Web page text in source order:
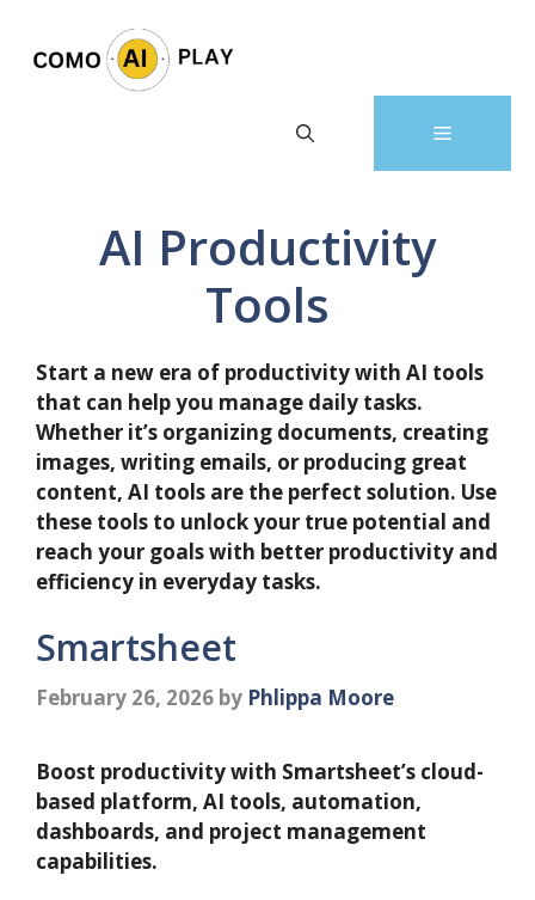
content
Menu
AI Productivity
Tools
Start a new era of productivity with AI tools
that can help you manage daily tasks.
Whether it’s organizing documents, creating
images, writing emails, or producing great
content, AI tools are the perfect solution. Use
these tools to unlock your true potential and
reach your goals with better productivity and
efficiency in everyday tasks.
Smartsheet
February 26, 2026 by Phlippa Moore
Boost productivity with Smartsheet’s cloud-
based platform, AI tools, automation,
dashboards, and project management
capabilities.